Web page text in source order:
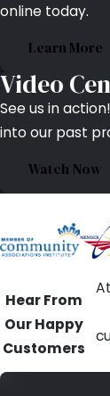
online today.
Learn More
Video
See us in
into our past
Watch Now
Hear From
Our Happy
Customers